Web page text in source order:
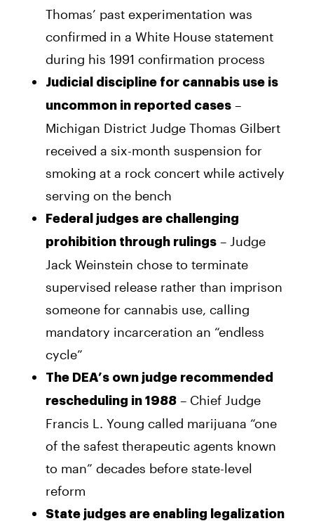
Thomas’ past experimentation was
confirmed in a White House statement
during his 1991 confirmation process
Judicial discipline for cannabis use is
uncommon in reported cases –
Michigan District Judge Thomas Gilbert
received a six-month suspension for
smoking at a rock concert while actively
serving on the bench
Federal judges are challenging
prohibition through rulings – Judge
Jack Weinstein chose to terminate
supervised release rather than imprison
someone for cannabis use, calling
mandatory incarceration an “endless
cycle”
The DEA’s own judge recommended
rescheduling in 1988 – Chief Judge
Francis L. Young called marijuana “one
of the safest therapeutic agents known
to man” decades before state-level
reform
State judges are enabling legalization